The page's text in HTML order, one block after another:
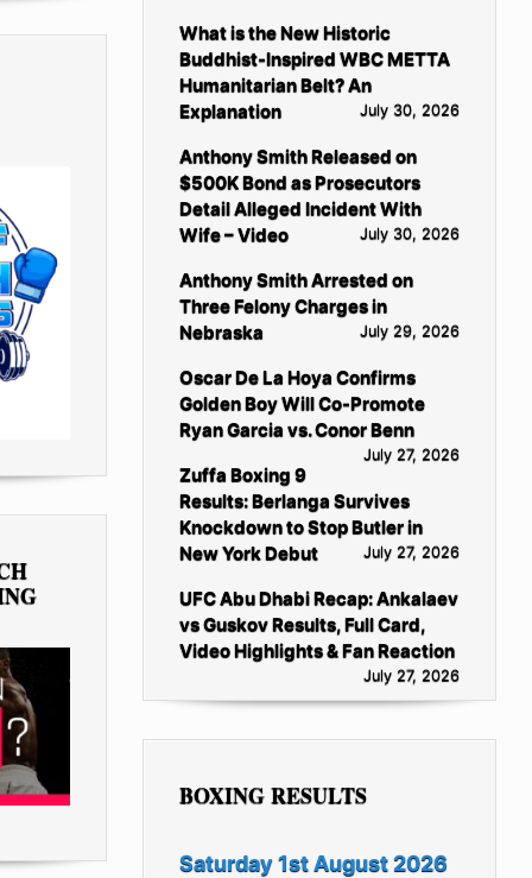
What is the New Historic
Buddhist-Inspired WBC METTA
Humanitarian Belt? An
Explanation
July 30, 2026
Anthony Smith Released on
$500K Bond as Prosecutors
Detail Alleged Incident With
Wife – Video
July 30, 2026
Anthony Smith Arrested on
Three Felony Charges in
Nebraska
July 29, 2026
Oscar De La Hoya Confirms
Golden Boy Will Co-Promote
Ryan Garcia vs. Conor Benn
July 27, 2026
Zuffa Boxing 9
Results: Berlanga Survives
Knockdown to Stop Butler in
New York Debut
July 27, 2026
UFC Abu Dhabi Recap: Ankalaev
vs Guskov Results, Full Card,
Video Highlights & Fan Reaction
July 27, 2026
BOXING RESULTS
Saturday 1st August 2026